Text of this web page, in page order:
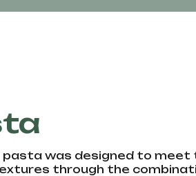
was designed to
through the